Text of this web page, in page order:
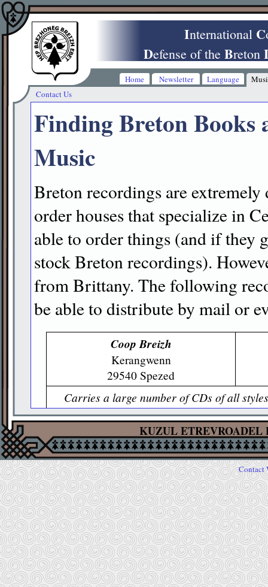
International C
Defense of the Breton
Contact Us
Home Newsletter Language
KUZUL
Contact
Finding Breton Books
Music
Breton recordings are
order houses that specialize in
able to order things (and if they
stock Breton recordings).
from Brittany. The following
be able to distribute by mail or
Coop Breizh
Kerangwenn
29540 Spezed
Carries a large number of CDs of all
Web site allows you to find
Dastum
16 rue de la Santé
35000 Rennes
Especially focused on traditional styles;
produced by Dastum is best ordered here
this guide about
Keltia Musique
1 place au Beurre
29000 Quimper